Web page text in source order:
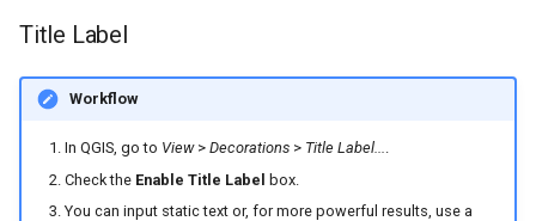
Title Label
Workflow
In QGIS, go to View> Decorations> Title Label....
Check the Enable Title Label box.
You can input static text or, for more powerful results, use a